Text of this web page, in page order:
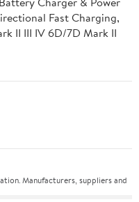
Fast Charging,
II III IV 6D/7D Mark II
Manufacturers, suppliers and